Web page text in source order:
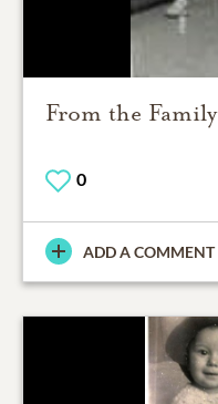
From the Family
0
ADD A COMMENT